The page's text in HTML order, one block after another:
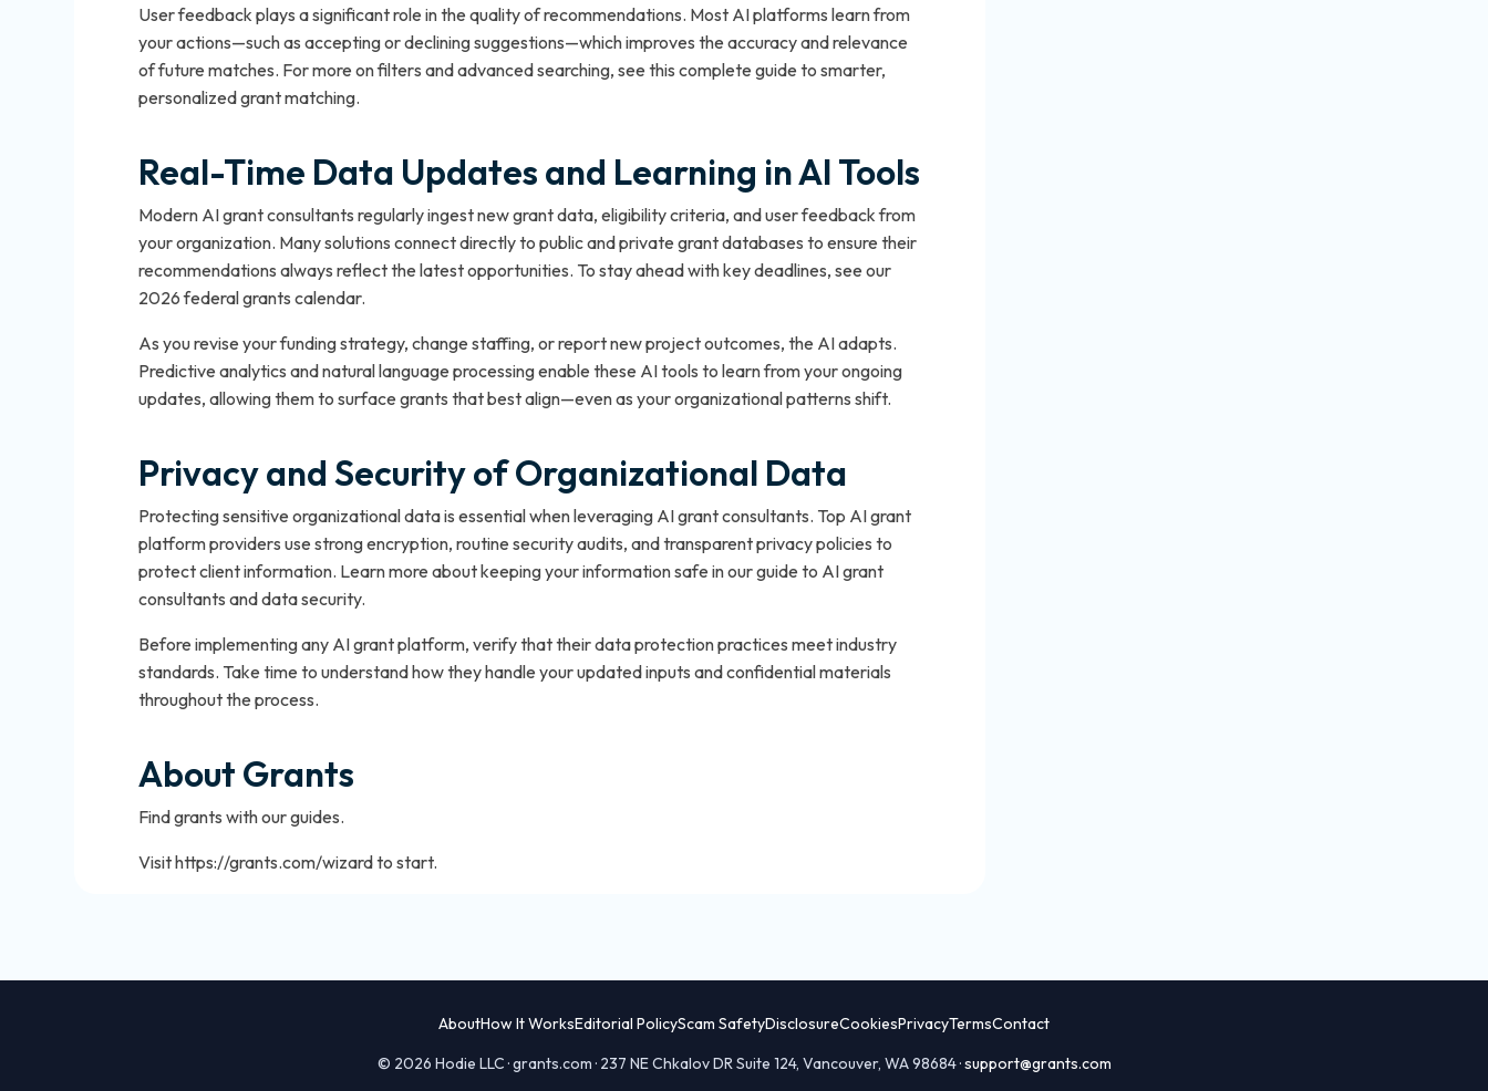
User feedback plays a significant role in the quality of recommendations. Most AI platforms learn from
your actions—such as accepting or declining suggestions—which improves the accuracy and relevance
of future matches. For more on filters and advanced searching, see this complete guide to smarter,
personalized grant matching.
Real-Time Data Updates and Learning in AI Tools
Modern AI grant consultants regularly ingest new grant data, eligibility criteria, and user feedback from
your organization. Many solutions connect directly to public and private grant databases to ensure their
recommendations always reflect the latest opportunities. To stay ahead with key deadlines, see our
2026 federal grants calendar.
As you revise your funding strategy, change staffing, or report new project outcomes, the AI adapts.
Predictive analytics and natural language processing enable these AI tools to learn from your ongoing
updates, allowing them to surface grants that best align—even as your organizational patterns shift.
Privacy and Security of Organizational Data
Protecting sensitive organizational data is essential when leveraging AI grant consultants. Top AI grant
platform providers use strong encryption, routine security audits, and transparent privacy policies to
protect client information. Learn more about keeping your information safe in our guide to AI grant
consultants and data security.
Before implementing any AI grant platform, verify that their data protection practices meet industry
standards. Take time to understand how they handle your updated inputs and confidential materials
throughout the process.
About Grants
Find grants with our guides.
Visit https://grants.com/wizard to start.
AboutHow It WorksEditorial PolicyScam SafetyDisclosureCookiesPrivacyTermsContact
© 2026 Hodie LLC · grants.com · 237 NE Chkalov DR Suite 124, Vancouver, WA 98684 ·support@grants.com